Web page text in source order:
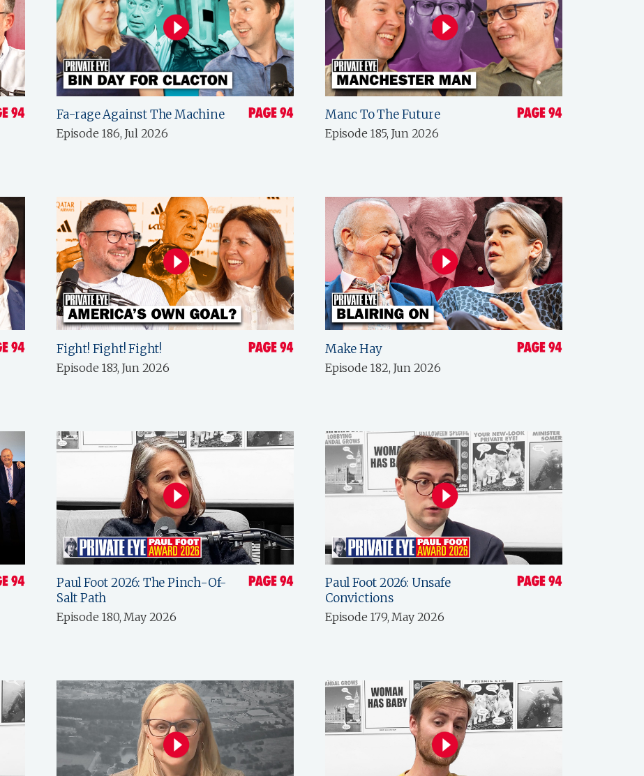
Fa-rage Against The Machine
Episode 186, Jul 2026
Manc To The Future
Episode 185, Jun 2026
Fight! Fight! Fight!
Episode 183, Jun 2026
Make Hay
Episode 182, Jun 2026
Paul Foot 2026: The Pinch-Of-
Salt Path
Episode 180, May 2026
Paul Foot 2026: Unsafe
Convictions
Episode 179, May 2026